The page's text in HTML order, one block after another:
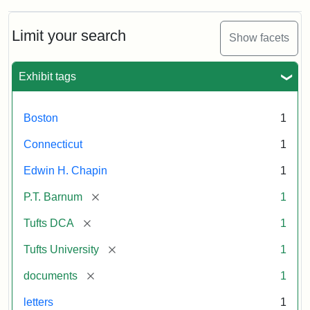
Limit your search Show facets
Exhibit tags
Boston 1
Connecticut 1
Edwin H. Chapin 1
P.T. Barnum [remove] 1
Tufts DCA [remove] 1
Tufts University [remove] 1
documents [remove] 1
letters 1
Barnum's
Donation
the
E.H.
Scholarship,
Statement:
University
and